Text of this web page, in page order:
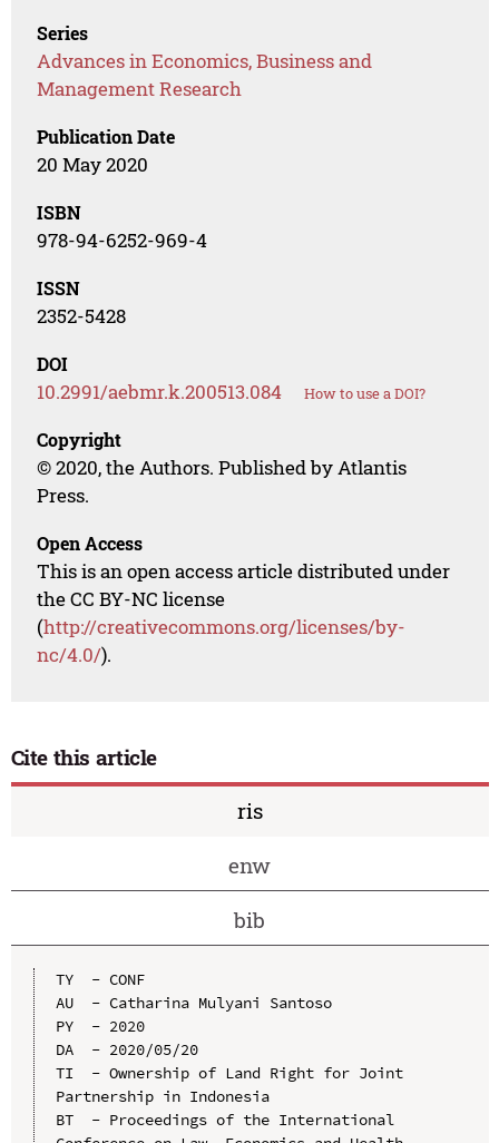
Series
Advances in Economics, Business and
Management Research
Publication Date
20 May 2020
ISBN
978-94-6252-969-4
ISSN
2352-5428
DOI
10.2991/aebmr.k.200513.084 How to use a DOI?
Copyright
© 2020, the Authors. Published by Atlantis
Press.
Open Access
This is an open access article distributed under
the CC BY-NC license
(http://creativecommons.org/licenses/by-
nc/4.0/).
Cite this article
ris
enw
bib
TY  - CONF
AU  - Catharina Mulyani Santoso
PY  - 2020
DA  - 2020/05/20
TI  - Ownership of Land Right for Joint
Partnership in Indonesia
BT  - Proceedings of the International